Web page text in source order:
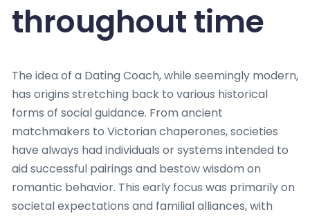
throughout time
The idea of a Dating Coach, while seemingly modern,
has origins stretching back to various historical
forms of social guidance. From ancient
matchmakers to Victorian chaperones, societies
have always had individuals or systems intended to
aid successful pairings and bestow wisdom on
romantic behavior. This early focus was primarily on
societal expectations and familial alliances, with